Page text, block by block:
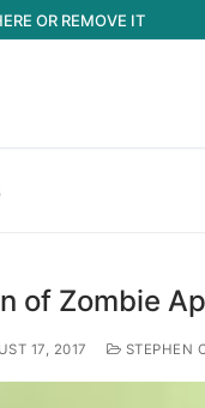
OR REMOVE IT
of Zombie
17, 2017 STEPHEN